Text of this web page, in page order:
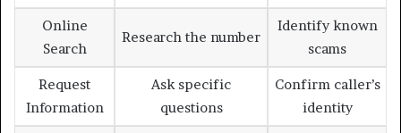
Online
Search
Research the number
Identify known
scams
Request
Information
Ask specific
questions
Confirm caller’s
identity